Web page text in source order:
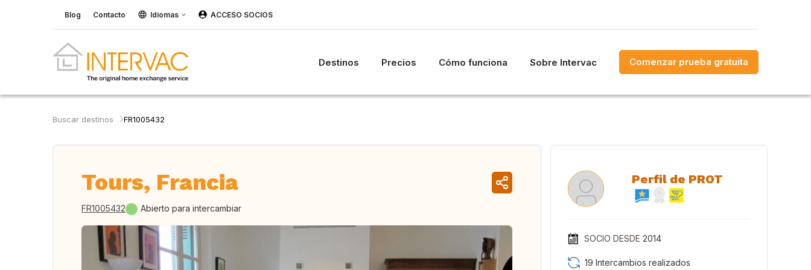
Blog Contacto Idiomas ACCESO SOCIOS
Destinos Precios Cómo funciona Sobre Intervac Comenzar prueba gratuita
Buscar destinos FR1005432
Tours, Francia
FR1005432 Abierto para intercambiar
Perfil de PROT
SOCIO DESDE 2014
19 Intercambios realizados